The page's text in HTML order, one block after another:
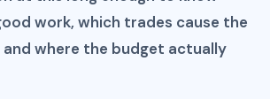
work, which trades cause the
where the budget actually